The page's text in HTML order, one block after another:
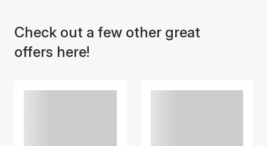
cart
Check out a few other great
offers here!